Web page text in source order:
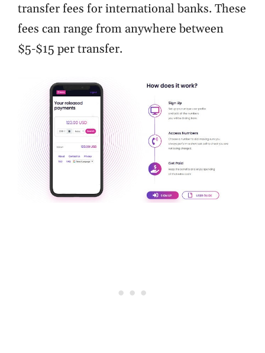
transfer fees for international banks. These
fees can range from anywhere between
$5-$15 per transfer.